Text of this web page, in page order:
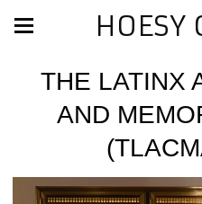
HOESY
THE LATINX
AND